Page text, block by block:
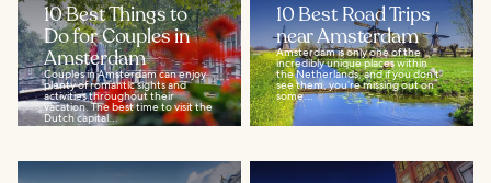
10 Best Things to
Do for Couples in
Amsterdam
Couples in Amsterdam can enjoy
plenty of romantic sights and
activities throughout their
vacation. The best time to visit the
Dutch capital...
10 Best Road Trips
near Amsterdam
Amsterdam is only one of the
incredibly unique places within
the Netherlands, and if you don’t
see them, you’re missing out on
some...